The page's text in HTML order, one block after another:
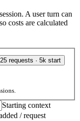
A user turn can
costs are calculated
25 requests · 5k start
Starting context
/ request